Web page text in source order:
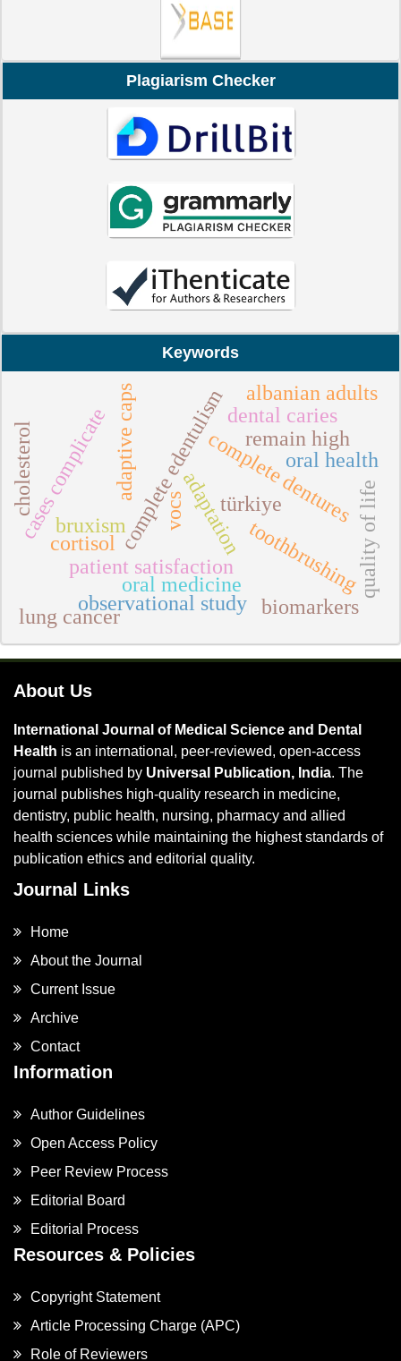
Plagiarism Checker
Keywords
complete edentulismcomplete dentures
adaptation
patient satisfaction
oral medicine
bruxism
türkiye
observational study
adaptive caps remain high
cases complicate
cholesterol
cortisol toothbrushing
dental caries
albanian adults
oral health
vocs quality of life
lung cancer biomarkers
About Us
International Journal of Medical Science and Dental
Health is an international, peer-reviewed, open-access
journal published by Universal Publication, India. The
journal publishes high-quality research in medicine,
dentistry, public health, nursing, pharmacy and allied
health sciences while maintaining the highest standards of
publication ethics and editorial quality.
Journal Links
Home
About the Journal
Current Issue
Archive
Contact
Information
Author Guidelines
Open Access Policy
Peer Review Process
Editorial Board
Editorial Process
Resources & Policies
Copyright Statement
Article Processing Charge (APC)
Role of Reviewers